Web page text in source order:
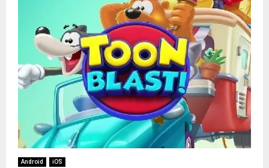
Android iOS